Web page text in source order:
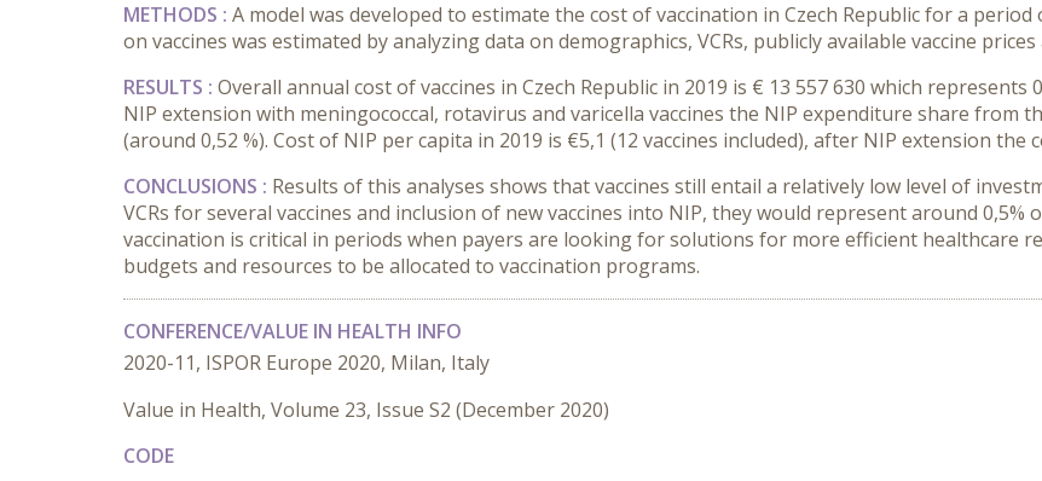
METHODS : A model was developed to estimate the cost of vaccination in Czech Republic for a
on vaccines was estimated by analyzing data on demographics, VCRs, publicly available vaccine
RESULTS : Overall annual cost of vaccines in Czech Republic in 2019 is € 13 557 630 which
NIP extension with meningococcal, rotavirus and varicella vaccines the NIP expenditure share from
(around 0,52 %). Cost of NIP per capita in 2019 is €5,1 (12 vaccines included), after NIP extension the
CONCLUSIONS : Results of this analyses shows that vaccines still entail a relatively low level of
VCRs for several vaccines and inclusion of new vaccines into NIP, they would represent around
vaccination is critical in periods when payers are looking for solutions for more efficient healthcare
budgets and resources to be allocated to vaccination programs.
CONFERENCE/VALUE IN HEALTH INFO
2020-11, ISPOR Europe 2020, Milan, Italy
Value in Health, Volume 23, Issue S2 (December 2020)
CODE